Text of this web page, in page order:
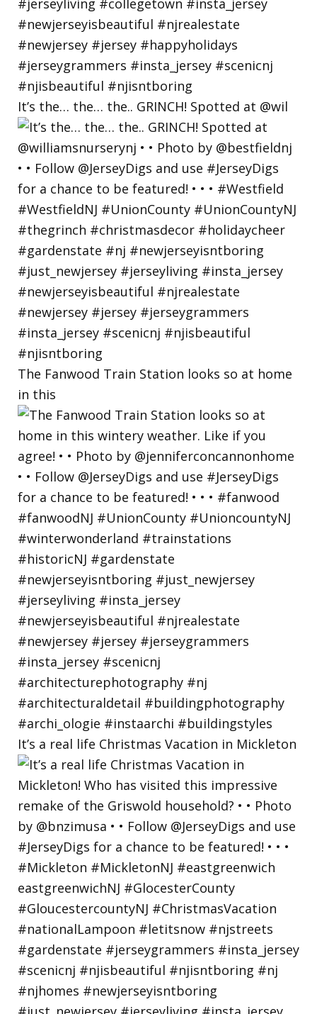
It’s the… the… the.. GRINCH! Spotted at @wil
The Fanwood Train Station looks so at home
in this
It’s a real life Christmas Vacation in Mickleton